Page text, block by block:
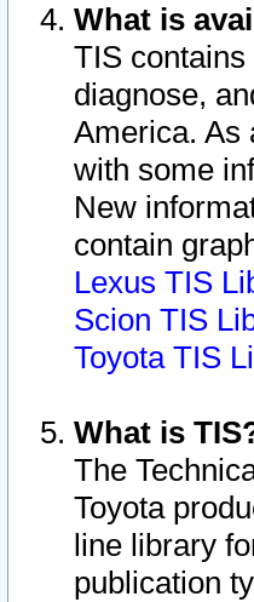
What is
TIS
diagnose,
America. As
with some
New
contain
Lexus TIS
Scion TIS
Toyota TIS
What is
The
Toyota
line library
publication